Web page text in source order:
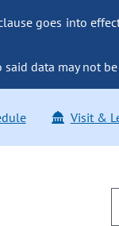
goes into
data may not
Visit &